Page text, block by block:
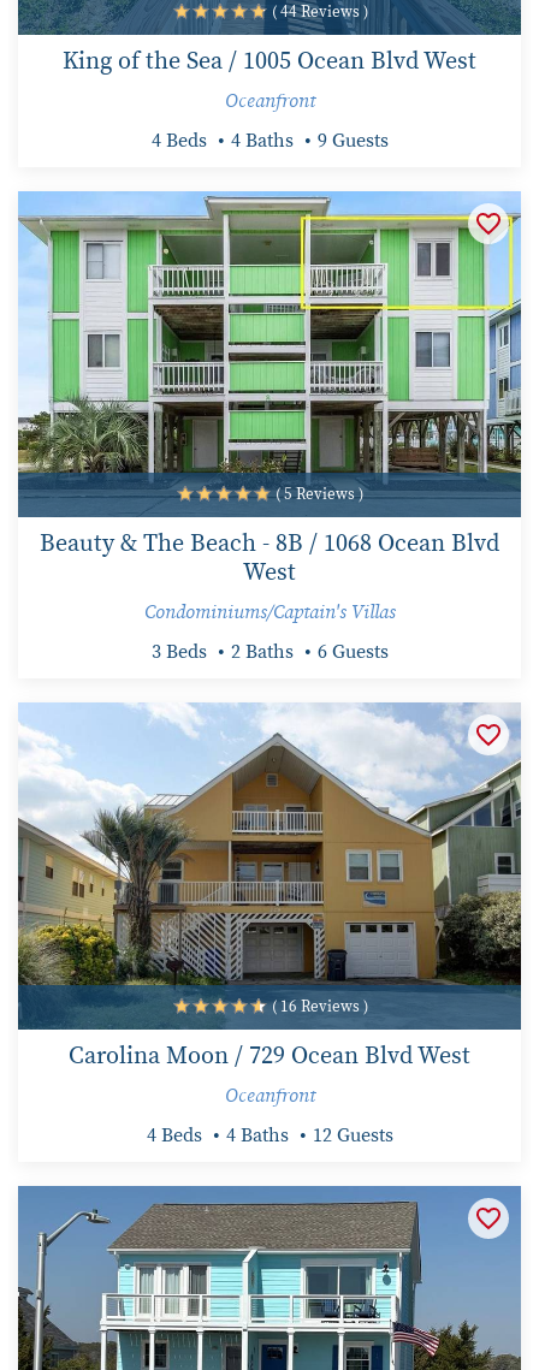
( 44 Reviews )
King of the Sea / 1005 Ocean Blvd West
Oceanfront
4 Beds 4 Baths 9 Guests
( 5 Reviews )
Beauty & The Beach - 8B / 1068 Ocean Blvd
West
Condominiums/Captain's Villas
3 Beds 2 Baths 6 Guests
( 16 Reviews )
Carolina Moon / 729 Ocean Blvd West
Oceanfront
4 Beds 4 Baths 12 Guests